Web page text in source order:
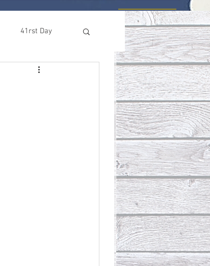
41rst Day
Who Is This Baby II